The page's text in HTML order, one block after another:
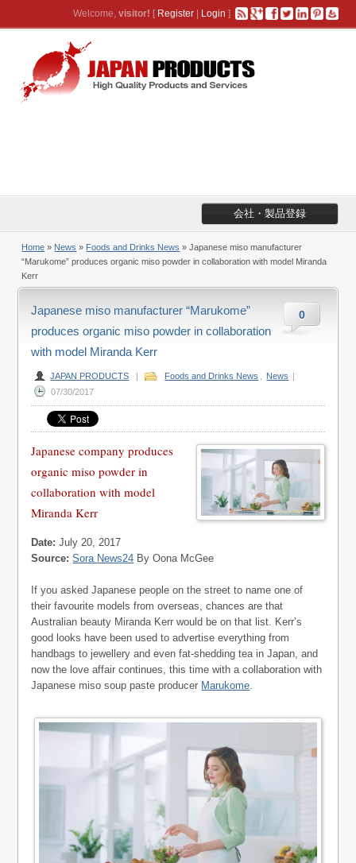
Welcome, visitor! [ Register| Login ]
会社・製品登録
Home » News » Foods and Drinks News » Japanese miso manufacturer
“Marukome” produces organic miso powder in collaboration with model Miranda
Kerr
0
Japanese miso manufacturer “Marukome”
produces organic miso powder in collaboration
with model Miranda Kerr
JAPAN PRODUCTS | Foods and Drinks News News |
07/30/2017
Japanese company produces
organic miso powder in
collaboration with model
Miranda Kerr
Date: July 20, 2017
Source: Sora News24 By Oona McGee
If you asked Japanese people on the street to name one of
their favourite models from overseas, chances are that
Australian beauty Miranda Kerr would be on that list. Kerr’s
good looks have been used to advertise everything from
handbags to jewellery and even fat-shedding tea in Japan, and
now the love affair continues, this time with a collaboration with
Japanese miso soup paste producer Marukome.